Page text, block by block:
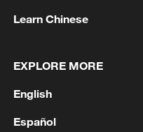
would do to
He called for an AI
have to prove they
them accessible
Learn Chinese
EXPLORE MORE
English
Español